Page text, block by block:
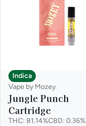
Indica
Vape by Mozey
Jungle Punch
Cartridge
THC: 81.14%CBD: 0.36%